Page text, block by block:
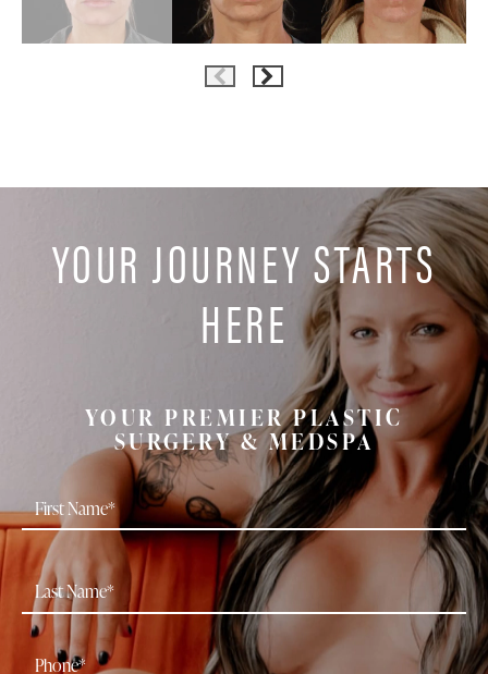
YOUR JOURNEY STARTS
HERE
YOUR PREMIER PLASTIC
SURGERY & MEDSPA